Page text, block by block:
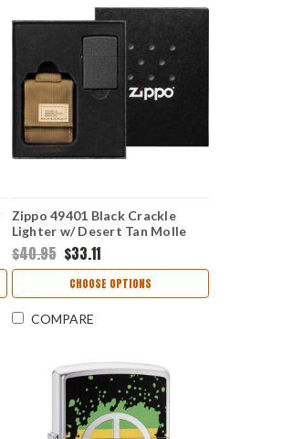
Zippo 49401 Black Crackle
Lighter w/ Desert Tan Molle
Pouch
$40.95 $33.11
CHOOSE OPTIONS
COMPARE